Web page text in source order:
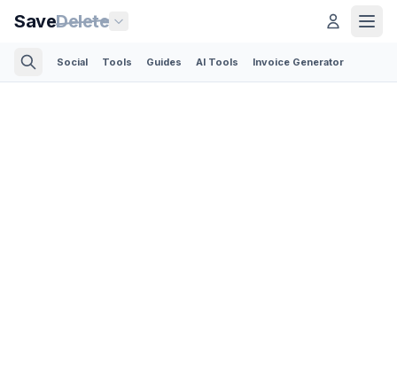
SaveDelete
Social Tools Guides AI Tools Invoice Generator